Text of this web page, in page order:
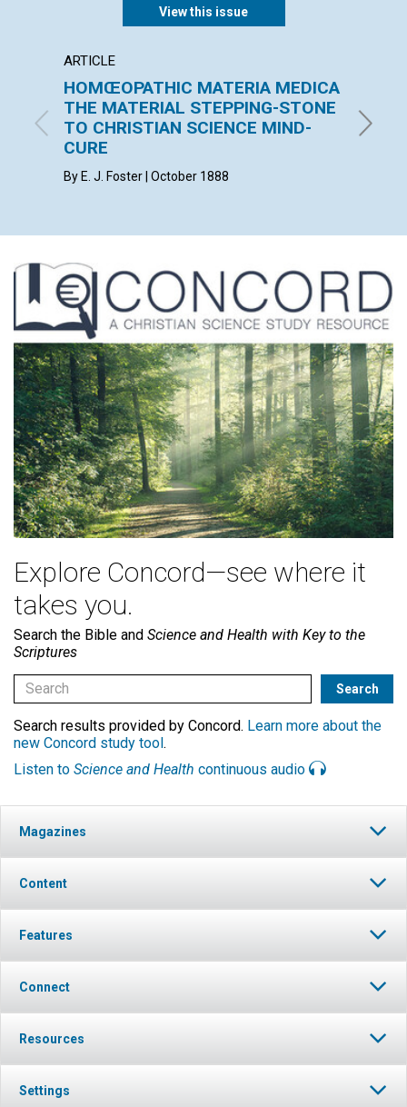
View this issue
ARTICLE
HOMŒOPATHIC MATERIA MEDICA
THE MATERIAL STEPPING-STONE
TO CHRISTIAN SCIENCE MIND-
CURE
By E. J. Foster | October 1888
F. E.
Explore Concord—see where it
takes you.
Search the Bible and Science and Health with Key to the
Scriptures
Search results provided by Concord. Learn more about the
new Concord study tool.
Listen to Science and Health continuous audio
Magazines
Content
Features
Connect
Resources
Settings